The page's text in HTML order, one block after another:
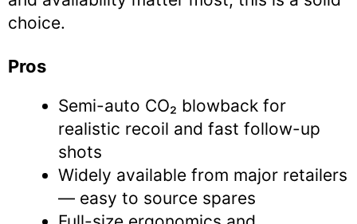
choice.
Pros
Semi-auto CO₂ blowback for
realistic recoil and fast follow-up
shots
Widely available from major retailers
— easy to source spares